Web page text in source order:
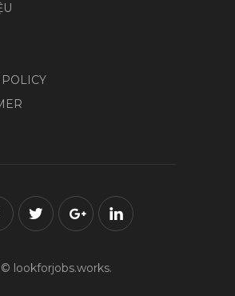
© lookforjobs.works.